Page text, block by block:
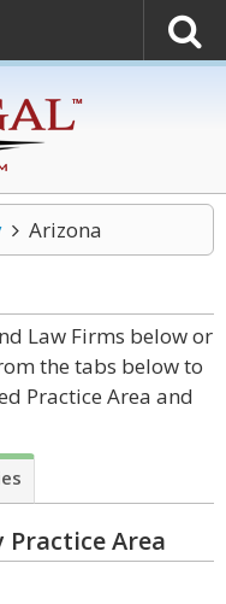
Arizona
Law Firms below or
the tabs below to
Practice Area and
Area